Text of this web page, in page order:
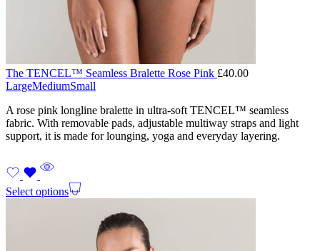
The TENCEL™ Seamless Bralette Rose Pink £40.00
LargeMediumSmall
A rose pink longline bralette in ultra-soft TENCEL™ seamless
fabric. With removable pads, adjustable multiway straps and light
support, it is made for lounging, yoga and everyday layering.
Select options